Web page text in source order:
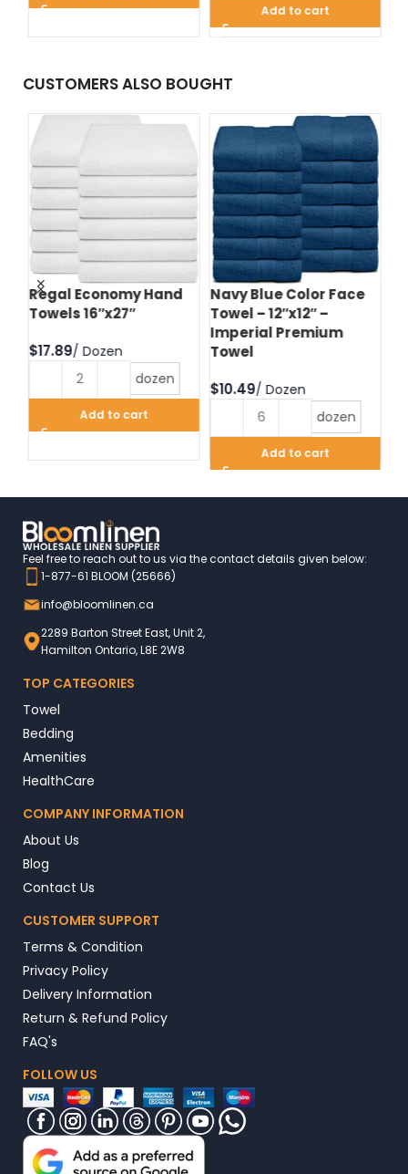
Add to cart
CUSTOMERS ALSO BOUGHT
Regal Economy Hand
Towels 16″x27″
$
dozen
Add to cart
Navy Blue Color Face
Towel – 12″x12″ –
Imperial Premium
Towel
$
dozen
Add to cart
Feel free to reach out to us via the contact details given below:
1-877-61 BLOOM (25666)
info@bloomlinen.ca
2289 Barton Street East, Unit 2,
Hamilton Ontario, L8E 2W8
TOP CATEGORIES
Towel
Bedding
Amenities
HealthCare
COMPANY INFORMATION
About Us
Blog
Contact Us
CUSTOMER SUPPORT
Terms & Condition
Privacy Policy
Delivery Information
Return & Refund Policy
FAQ's
FOLLOW US